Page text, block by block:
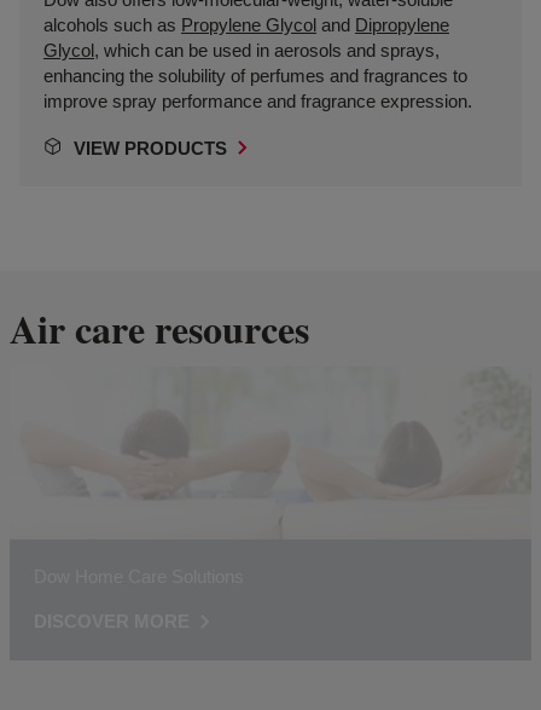
alcohols such as Propylene Glycol and Dipropylene
Glycol, which can be used in aerosols and sprays,
enhancing the solubility of perfumes and fragrances to
improve spray performance and fragrance expression.
VIEW PRODUCTS
Air care resources